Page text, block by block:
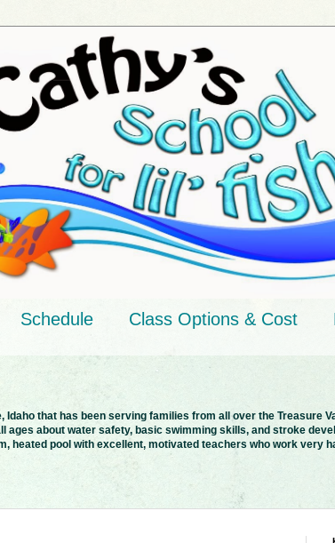
Schedule Class Options & Cost
that has been serving families from all over the Treasure
ages about water safety, basic swimming skills, and stroke
heated pool with excellent, motivated teachers who work very